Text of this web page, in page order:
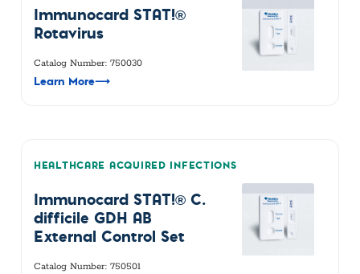
Immunocard STAT!®
Rotavirus
Catalog Number: 750030
Learn More⟶
HEALTHCARE ACQUIRED INFECTIONS
Immunocard STAT!® C.
difficile GDH AB
External Control Set
Catalog Number: 750501